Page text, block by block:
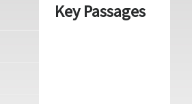
Key Passages